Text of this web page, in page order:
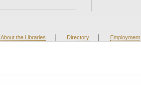
About the Libraries | Directory | Employment